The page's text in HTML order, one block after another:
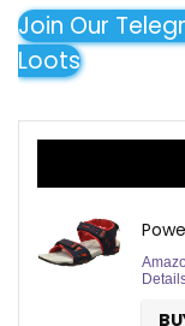
Join Our
Loots